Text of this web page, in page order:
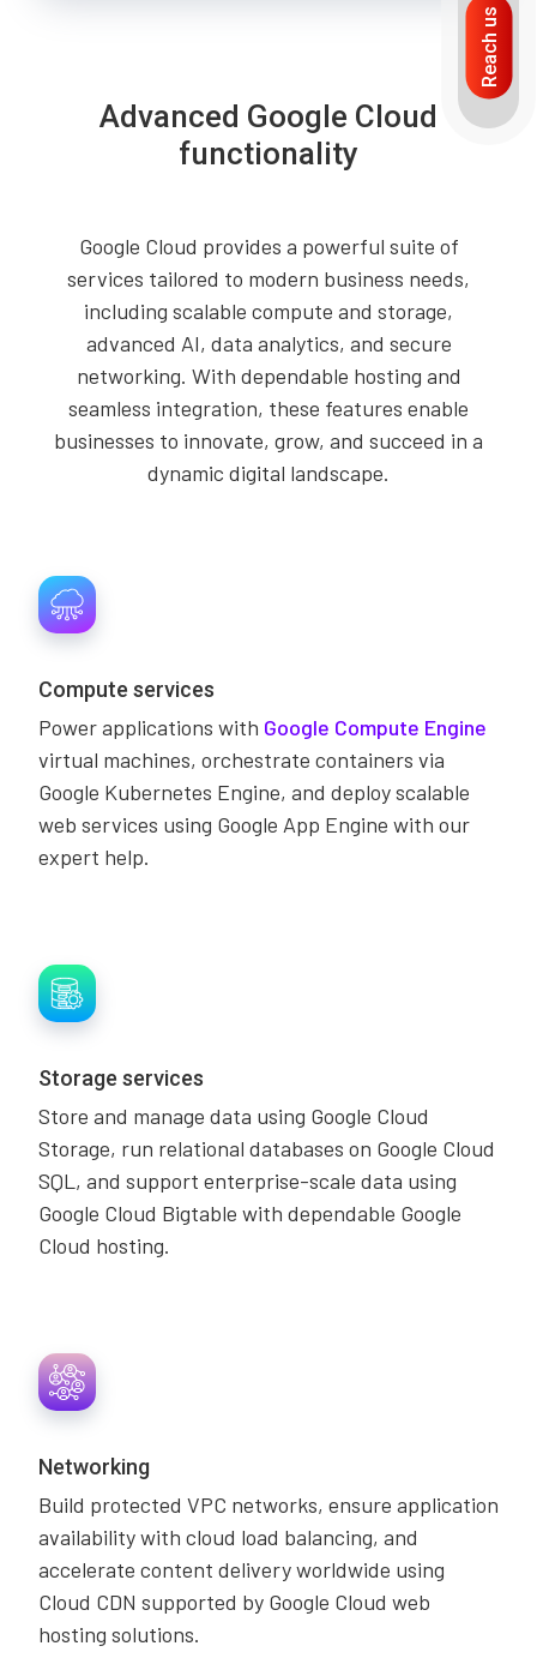
Advanced Google Cloud
functionality
Google Cloud provides a powerful suite of
services tailored to modern business needs,
including scalable compute and storage,
advanced AI, data analytics, and secure
networking. With dependable hosting and
seamless integration, these features enable
businesses to innovate, grow, and succeed in a
dynamic digital landscape.
Compute services
Power applications with Google Compute Engine
virtual machines, orchestrate containers via
Google Kubernetes Engine, and deploy scalable
web services using Google App Engine with our
expert help.
Storage services
Store and manage data using Google Cloud
Storage, run relational databases on Google Cloud
SQL, and support enterprise-scale data using
Google Cloud Bigtable with dependable Google
Cloud hosting.
Networking
Build protected VPC networks, ensure application
availability with cloud load balancing, and
accelerate content delivery worldwide using
Cloud CDN supported by Google Cloud web
hosting solutions.
Reach us